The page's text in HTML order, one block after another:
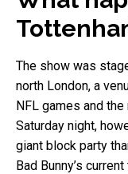
The show was
north London, a
NFL games and
Saturday night,
giant block party
Bad Bunny’s